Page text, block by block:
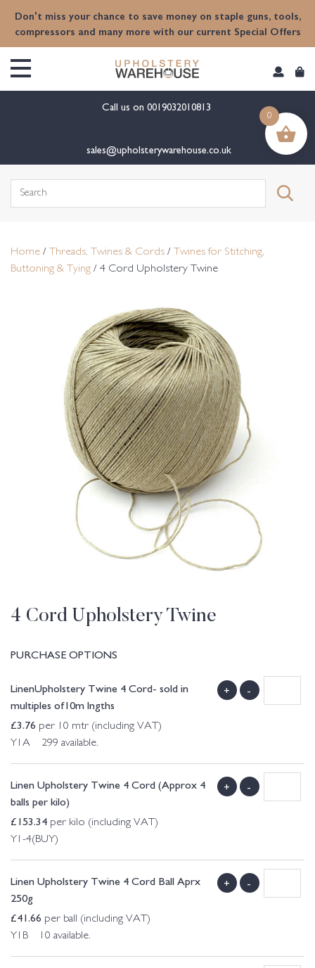
Don't miss your chance to save money on staple guns, tools,
compressors and many more with our current Special Offers
Call us on 0019032010813
sales@upholsterywarehouse.co.uk
Search
Home / Threads, Twines & Cords / Twines for Stitching,
Buttoning & Tying / 4 Cord Upholstery Twine
4 Cord Upholstery Twine
PURCHASE OPTIONS
LinenUpholstery Twine 4 Cord- sold in
multiples of10m lngths
£3.76 per 10 mtr (including VAT)
Y1A 299 available.
+ -
Linen Upholstery Twine 4 Cord (Approx 4
balls per kilo)
£153.34 per kilo (including VAT)
Y1-4(BUY)
+ -
Linen Upholstery Twine 4 Cord Ball Aprx
250g
£41.66 per ball (including VAT)
Y1B 10 available.
+ -
0